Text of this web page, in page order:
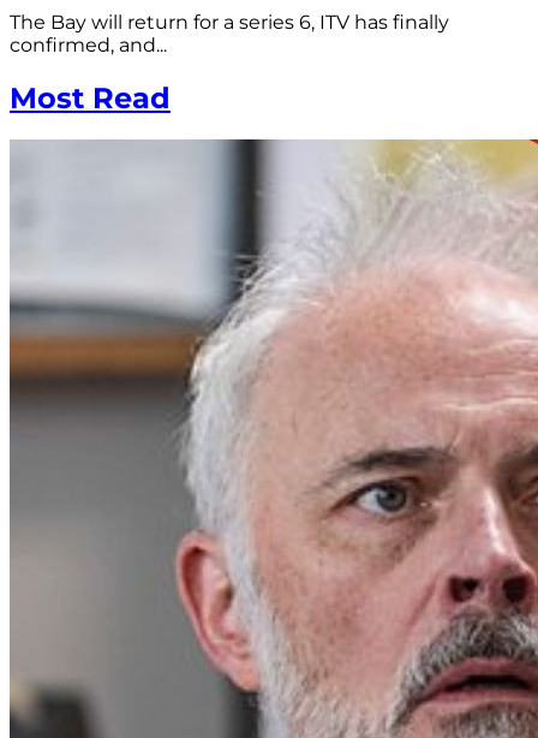
The Bay will return for a series 6, ITV has finally
confirmed, and...
Most Read